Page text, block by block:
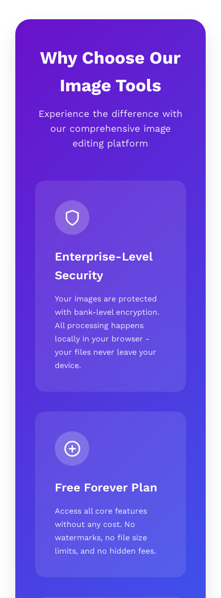
Why Choose Our
Image Tools
Experience the difference with
our comprehensive image
editing platform
Enterprise-Level
Security
Your images are protected
with bank-level encryption.
All processing happens
locally in your browser -
your files never leave your
device.
Free Forever Plan
Access all core features
without any cost. No
watermarks, no file size
limits, and no hidden fees.